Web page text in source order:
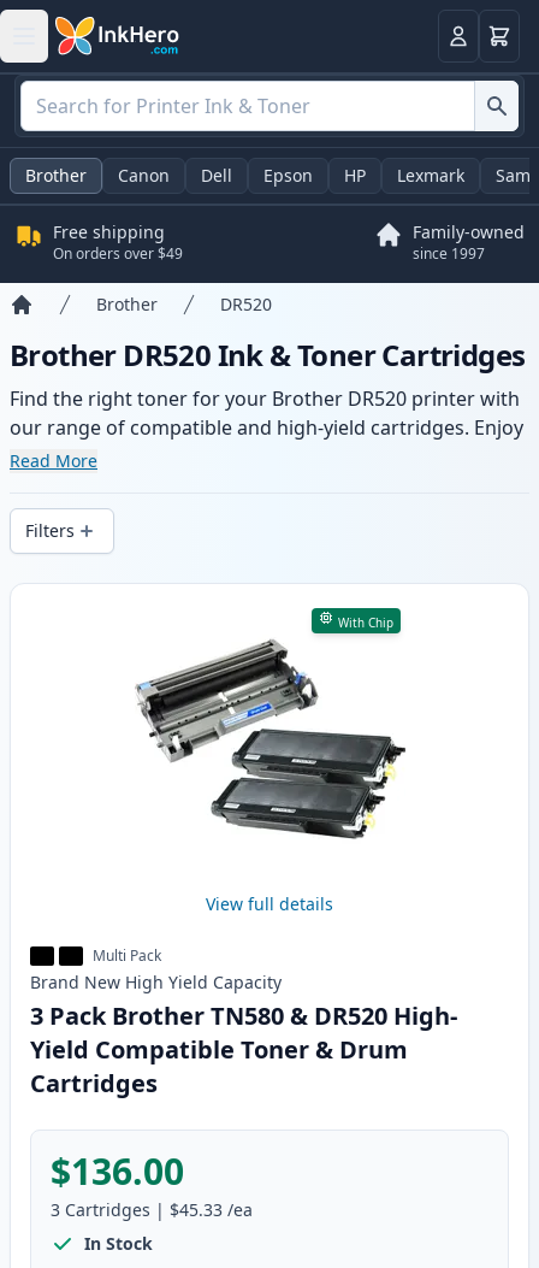
LoginCart
Brother Canon Dell Epson HP Lexmark
Free shipping
On orders over $49
Family-owned
since 1997
Brother DR520
Brother DR520 Ink & Toner Cartridges
Find the right toner for your Brother DR520 printer with
our range of compatible and high-yield cartridges. Enjoy
consistent print quality and fast delivery from local
Read More
Filters
Products
With Chip
View full details
Multi Pack
Brand New High Yield Capacity
3 Pack Brother TN580 & DR520 High-
Yield Compatible Toner & Drum
Cartridges
$136.00
3 Cartridges | $45.33 /ea
In Stock